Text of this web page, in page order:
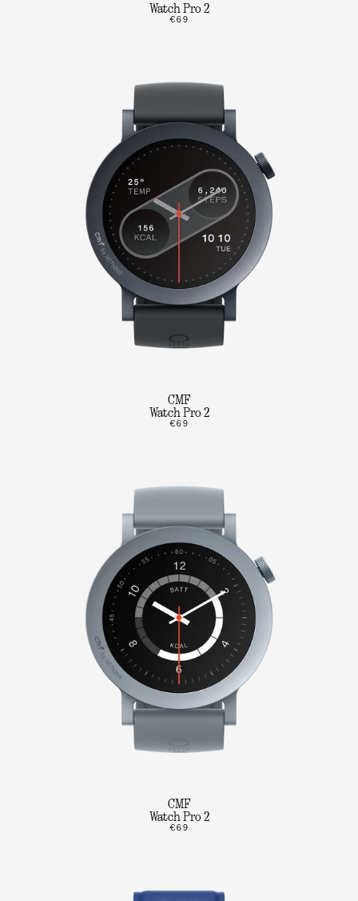
Watch Pro 2
€69
CMF
Watch Pro 2
€69
CMF
Watch Pro 2
€69